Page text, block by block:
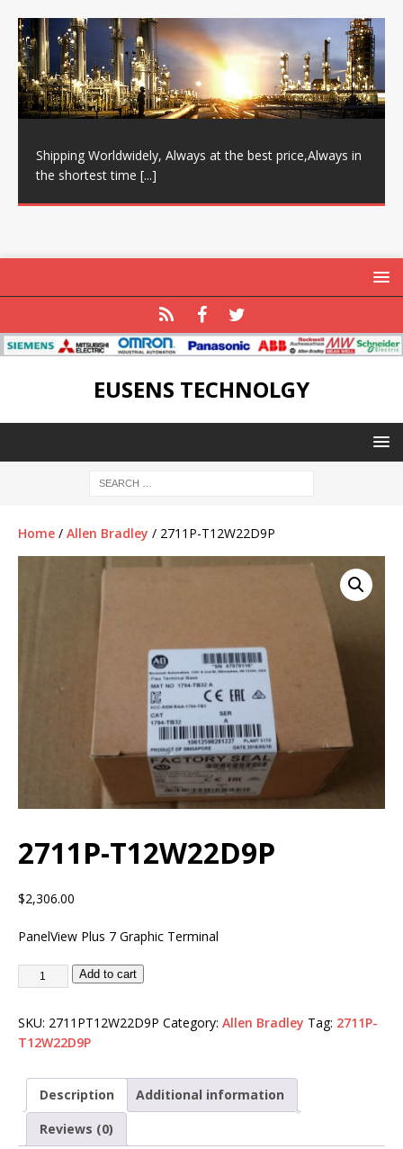
Shipping Worldwidely, Always at the best price,Always in
the shortest time [...]
EUSENS TECHNOLGY
Home / Allen Bradley / 2711P-T12W22D9P
2711P-T12W22D9P
$2,306.00
PanelView Plus 7 Graphic Terminal
Add to cart
SKU: 2711PT12W22D9P Category: Allen Bradley Tag: 2711P-
T12W22D9P
Description
Additional information
Reviews (0)